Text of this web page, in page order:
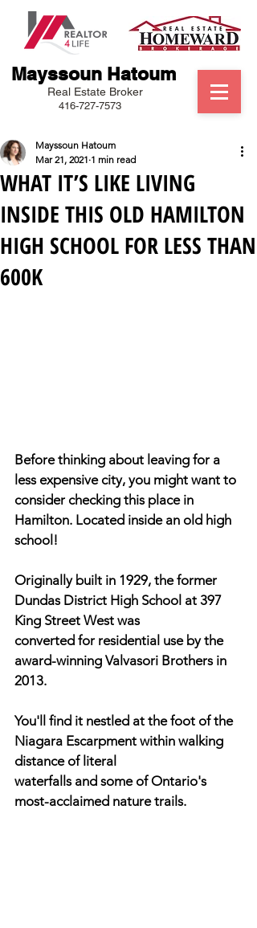
Mayssoun Hatoum
Real Estate Broker
416-727-7573
WHAT IT’S LIKE LIVING
INSIDE THIS OLD HAMILTON
HIGH SCHOOL FOR LESS THAN
600K
Mayssoun Hatoum
Mar 21, 2021 1 min read
Before thinking about leaving for a
less expensive city, you might want to
consider checking this place in
Hamilton. Located inside an old high
school!
Originally built in 1929, the former
Dundas District High School at 397
King Street West was
converted for residential use by the
award-winning Valvasori Brothers in
2013.
You'll find it nestled at the foot of the
Niagara Escarpment within walking
distance of literal
waterfalls and some of Ontario's
most-acclaimed nature trails.